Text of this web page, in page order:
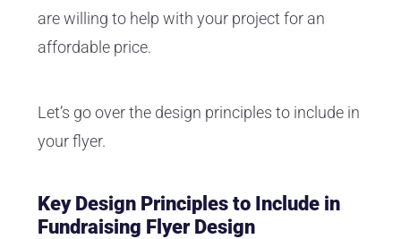
are willing to help with your project for an
affordable price.
Let’s go over the design principles to include in
your flyer.
Key Design Principles to Include in
Fundraising Flyer Design